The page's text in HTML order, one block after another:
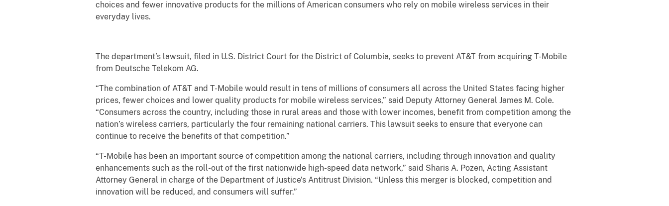
choices and fewer innovative products for the millions of American consumers who rely on mobile wireless services in their
everyday lives.
The department’s lawsuit, filed in U.S. District Court for the District of Columbia, seeks to prevent AT&T from acquiring T-Mobile
from Deutsche Telekom AG.
“The combination of AT&T and T-Mobile would result in tens of millions of consumers all across the United States facing higher
prices, fewer choices and lower quality products for mobile wireless services,” said Deputy Attorney General James M. Cole.
“Consumers across the country, including those in rural areas and those with lower incomes, benefit from competition among the
nation’s wireless carriers, particularly the four remaining national carriers. This lawsuit seeks to ensure that everyone can
continue to receive the benefits of that competition.”
“T-Mobile has been an important source of competition among the national carriers, including through innovation and quality
enhancements such as the roll-out of the first nationwide high-speed data network,” said Sharis A. Pozen, Acting Assistant
Attorney General in charge of the Department of Justice’s Antitrust Division. “Unless this merger is blocked, competition and
innovation will be reduced, and consumers will suffer.”